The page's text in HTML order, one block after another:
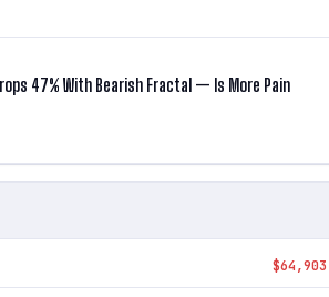
47% With Bearish Fractal — Is More Pain
$64,903